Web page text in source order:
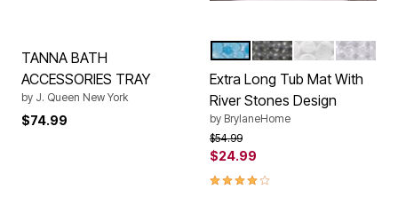
TANNA BATH
ACCESSORIES TRAY
by J. Queen New York
$74.99
Color Options
BLUE GRAY WHITECLEAR
Extra Long Tub Mat With
River Stones Design
by BrylaneHome
Price reduced from
$54.99to
$24.99
4.2 out of 5 Customer Rating